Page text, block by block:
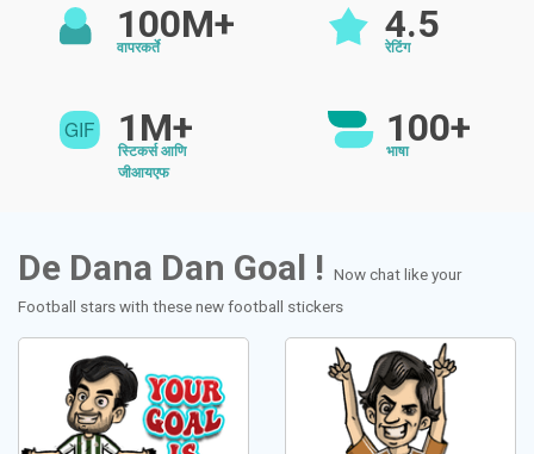
100M+
वापरकर्ते
4.5
रेटिंग
1M+
स्टिकर्स आणि
जीआयएफ
100+
भाषा
De Dana Dan Goal ! Now chat like your
Football stars with these new football stickers